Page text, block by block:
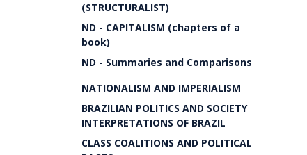
(STRUCTURALIST)
ND - CAPITALISM (chapters of a
book)
ND - Summaries and Comparisons
NATIONALISM AND IMPERIALISM
BRAZILIAN POLITICS AND SOCIETY
INTERPRETATIONS OF BRAZIL
CLASS COALITIONS AND POLITICAL